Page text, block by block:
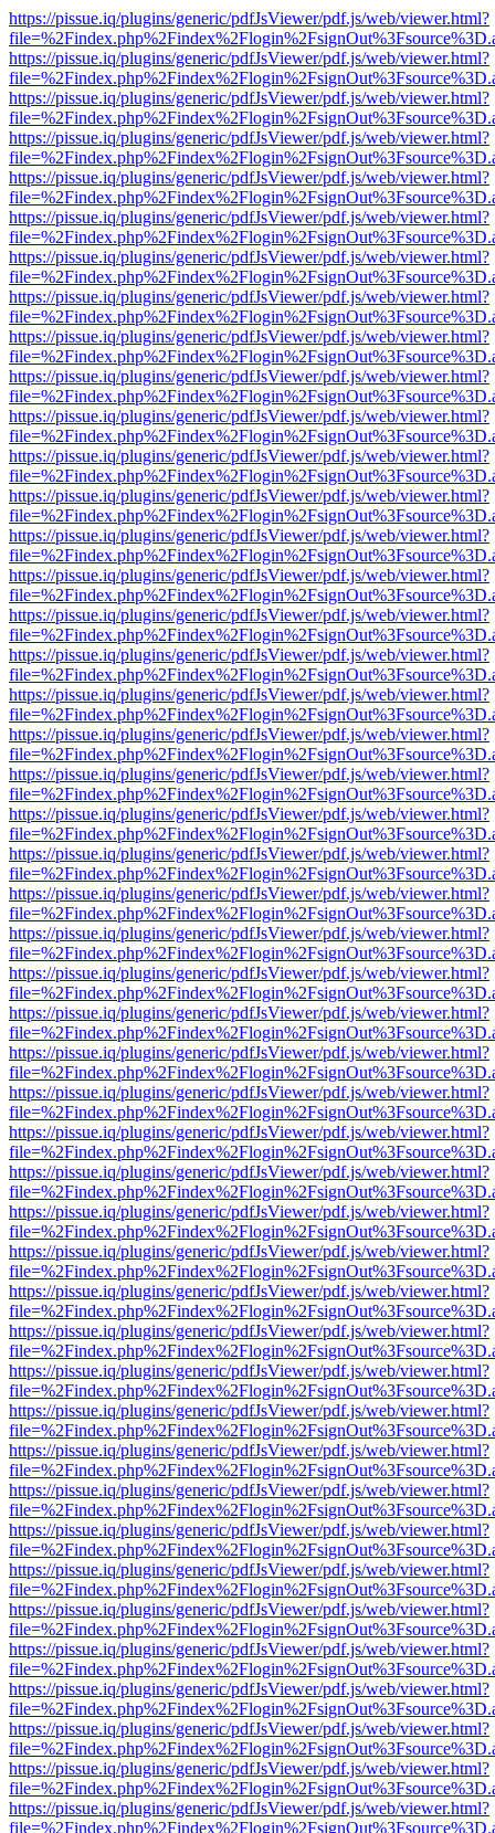
https://pissue.iq/plugins/generic/pdfJsViewer/pdf.js/web/viewer.html?
https://pissue.iq/plugins/generic/pdfJsViewer/pdf.js/web/viewer.html?
https://pissue.iq/plugins/generic/pdfJsViewer/pdf.js/web/viewer.html?
https://pissue.iq/plugins/generic/pdfJsViewer/pdf.js/web/viewer.html?
https://pissue.iq/plugins/generic/pdfJsViewer/pdf.js/web/viewer.html?
https://pissue.iq/plugins/generic/pdfJsViewer/pdf.js/web/viewer.html?
https://pissue.iq/plugins/generic/pdfJsViewer/pdf.js/web/viewer.html?
https://pissue.iq/plugins/generic/pdfJsViewer/pdf.js/web/viewer.html?
https://pissue.iq/plugins/generic/pdfJsViewer/pdf.js/web/viewer.html?
https://pissue.iq/plugins/generic/pdfJsViewer/pdf.js/web/viewer.html?
https://pissue.iq/plugins/generic/pdfJsViewer/pdf.js/web/viewer.html?
https://pissue.iq/plugins/generic/pdfJsViewer/pdf.js/web/viewer.html?
https://pissue.iq/plugins/generic/pdfJsViewer/pdf.js/web/viewer.html?
https://pissue.iq/plugins/generic/pdfJsViewer/pdf.js/web/viewer.html?
https://pissue.iq/plugins/generic/pdfJsViewer/pdf.js/web/viewer.html?
https://pissue.iq/plugins/generic/pdfJsViewer/pdf.js/web/viewer.html?
https://pissue.iq/plugins/generic/pdfJsViewer/pdf.js/web/viewer.html?
https://pissue.iq/plugins/generic/pdfJsViewer/pdf.js/web/viewer.html?
https://pissue.iq/plugins/generic/pdfJsViewer/pdf.js/web/viewer.html?
https://pissue.iq/plugins/generic/pdfJsViewer/pdf.js/web/viewer.html?
https://pissue.iq/plugins/generic/pdfJsViewer/pdf.js/web/viewer.html?
https://pissue.iq/plugins/generic/pdfJsViewer/pdf.js/web/viewer.html?
https://pissue.iq/plugins/generic/pdfJsViewer/pdf.js/web/viewer.html?
https://pissue.iq/plugins/generic/pdfJsViewer/pdf.js/web/viewer.html?
https://pissue.iq/plugins/generic/pdfJsViewer/pdf.js/web/viewer.html?
https://pissue.iq/plugins/generic/pdfJsViewer/pdf.js/web/viewer.html?
https://pissue.iq/plugins/generic/pdfJsViewer/pdf.js/web/viewer.html?
https://pissue.iq/plugins/generic/pdfJsViewer/pdf.js/web/viewer.html?
https://pissue.iq/plugins/generic/pdfJsViewer/pdf.js/web/viewer.html?
https://pissue.iq/plugins/generic/pdfJsViewer/pdf.js/web/viewer.html?
https://pissue.iq/plugins/generic/pdfJsViewer/pdf.js/web/viewer.html?
https://pissue.iq/plugins/generic/pdfJsViewer/pdf.js/web/viewer.html?
https://pissue.iq/plugins/generic/pdfJsViewer/pdf.js/web/viewer.html?
https://pissue.iq/plugins/generic/pdfJsViewer/pdf.js/web/viewer.html?
https://pissue.iq/plugins/generic/pdfJsViewer/pdf.js/web/viewer.html?
https://pissue.iq/plugins/generic/pdfJsViewer/pdf.js/web/viewer.html?
https://pissue.iq/plugins/generic/pdfJsViewer/pdf.js/web/viewer.html?
https://pissue.iq/plugins/generic/pdfJsViewer/pdf.js/web/viewer.html?
https://pissue.iq/plugins/generic/pdfJsViewer/pdf.js/web/viewer.html?
https://pissue.iq/plugins/generic/pdfJsViewer/pdf.js/web/viewer.html?
https://pissue.iq/plugins/generic/pdfJsViewer/pdf.js/web/viewer.html?
https://pissue.iq/plugins/generic/pdfJsViewer/pdf.js/web/viewer.html?
https://pissue.iq/plugins/generic/pdfJsViewer/pdf.js/web/viewer.html?
https://pissue.iq/plugins/generic/pdfJsViewer/pdf.js/web/viewer.html?
https://pissue.iq/plugins/generic/pdfJsViewer/pdf.js/web/viewer.html?
https://pissue.iq/plugins/generic/pdfJsViewer/pdf.js/web/viewer.html?